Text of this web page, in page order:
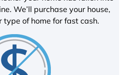
We’ll purchase your house,
type of home for fast cash.